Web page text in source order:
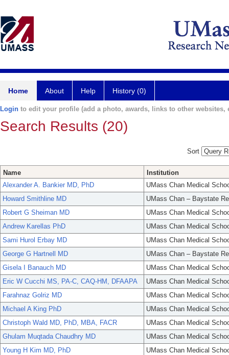
Home About Help History (0)
Login to edit your profile (add a photo, awards, links to other websites,
Search Results (20)
Sort
Name
Institution
Alexander A. Bankier MD, PhD
UMass Chan Medical
Howard Smithline MD
UMass Chan – Baystate
Robert G Sheiman MD
UMass Chan Medical
Andrew Karellas PhD
UMass Chan Medical
Sami Hurol Erbay MD
UMass Chan Medical
George G Hartnell MD
UMass Chan – Baystate
Gisela I Banauch MD
UMass Chan Medical
Eric W Cucchi MS, PA-C, CAQ-HM, DFAAPA
UMass Chan Medical
Farahnaz Golriz MD
UMass Chan Medical
Michael A King PhD
UMass Chan Medical
Christoph Wald MD, PhD, MBA, FACR
UMass Chan Medical
Ghulam Muqtada Chaudhry MD
UMass Chan Medical
Young H Kim MD, PhD
UMass Chan Medical